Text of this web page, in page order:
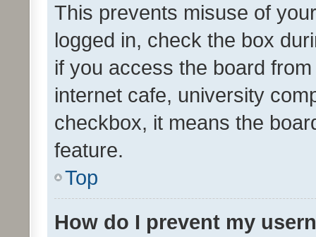
This prevents misuse of
logged in, check the box
if you access the board
internet cafe, university
checkbox, it means the
feature.
Top
How do I prevent my